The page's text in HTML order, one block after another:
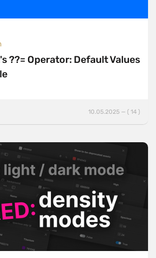
??= Operator: Default Values
10.05.2025 — ( 14 )